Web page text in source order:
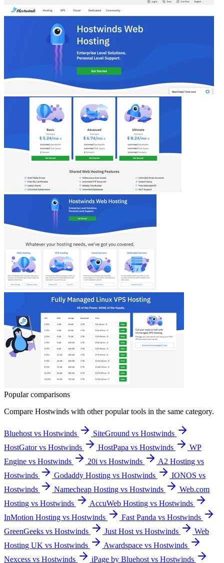
Popular comparisons
Compare Hostwinds with other popular tools in the same category.
Bluehost vs Hostwinds
SiteGround vs Hostwinds
HostGator vs Hostwinds
HostPapa vs Hostwinds
WP
Engine vs Hostwinds
20i vs Hostwinds
A2 Hosting vs
Hostwinds
Godaddy Hosting vs Hostwinds
IONOS vs
Hostwinds
Namecheap Hosting vs Hostwinds
Web.com
Hosting vs Hostwinds
AccuWeb Hosting vs Hostwinds
InMotion Hosting vs Hostwinds
Fast Panda vs Hostwinds
GreenGeeks vs Hostwinds
Just Host vs Hostwinds
Web
Hosting UK vs Hostwinds
Awardspace vs Hostwinds
Nexcess vs Hostwinds
iPage by Bluehost vs Hostwinds